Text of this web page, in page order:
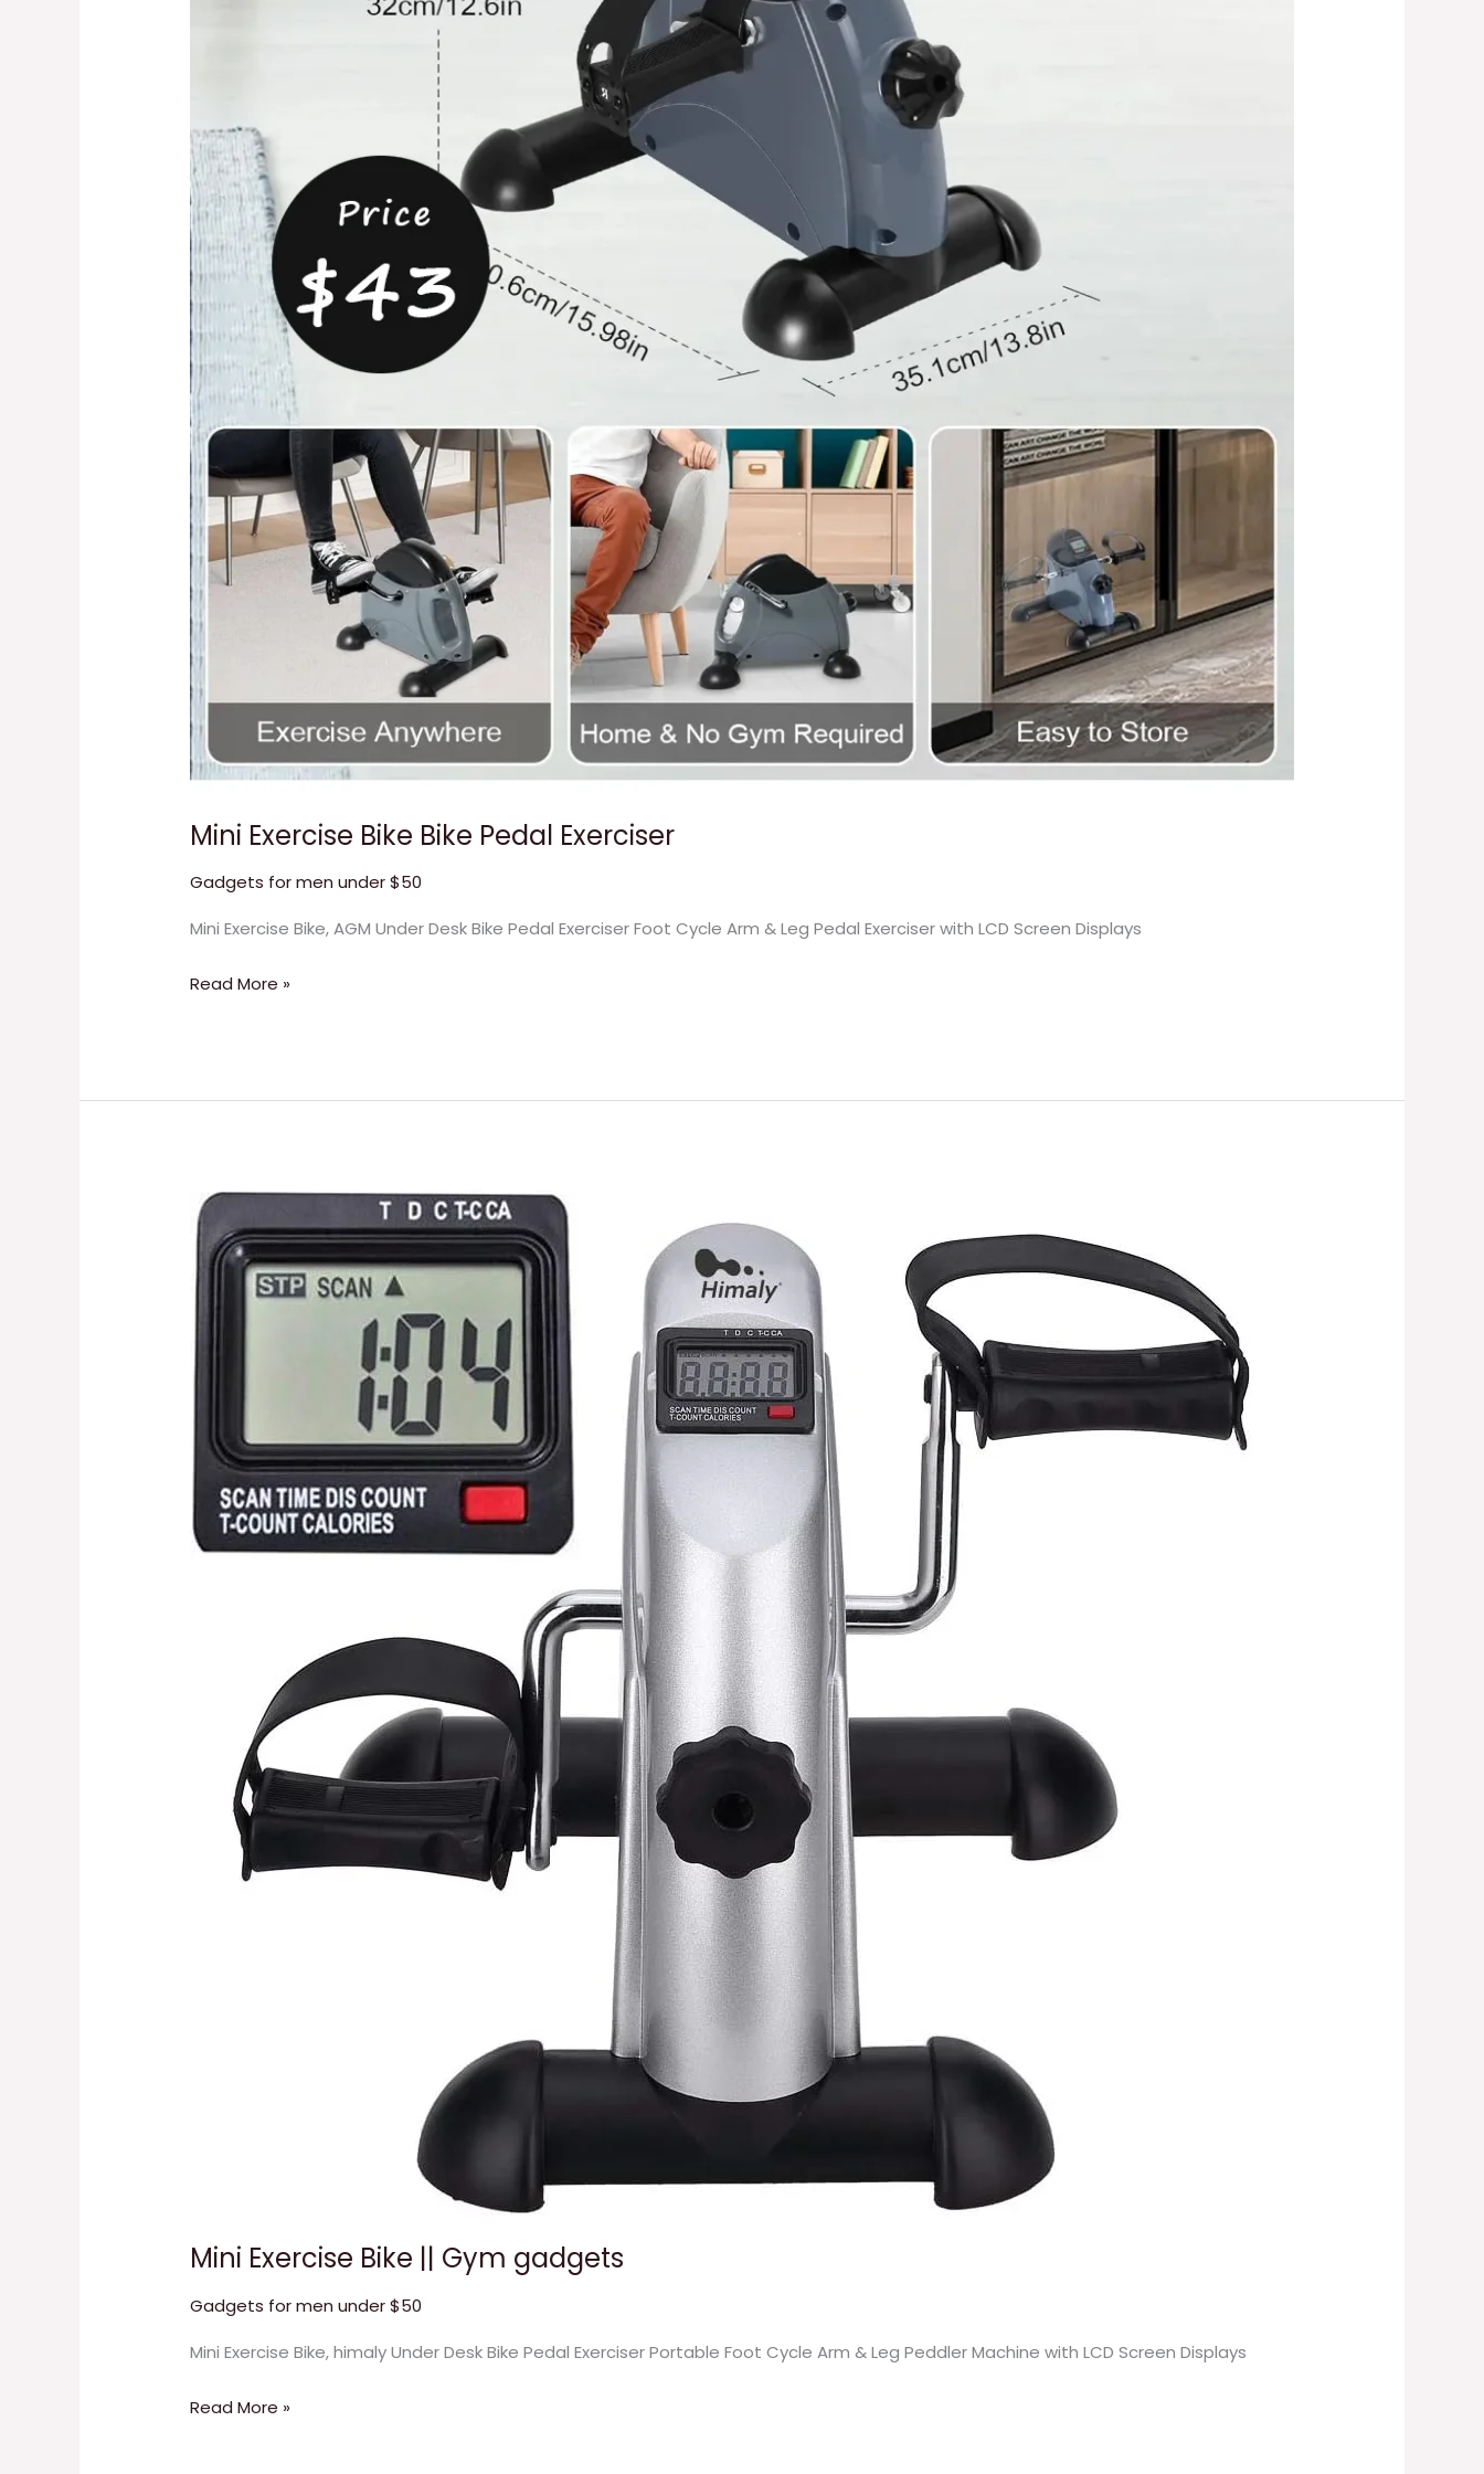
Mini Exercise Bike Bike Pedal Exerciser
Gadgets for men under $50
Mini Exercise Bike, AGM Under Desk Bike Pedal Exerciser Foot Cycle Arm & Leg Pedal Exerciser with LCD Screen Displays
Read More »
Mini Exercise Bike || Gym gadgets
Gadgets for men under $50
Mini Exercise Bike, himaly Under Desk Bike Pedal Exerciser Portable Foot Cycle Arm & Leg Peddler Machine with LCD Screen Displays
Mini
Exercise
Bike
||
gadgets
Read More »